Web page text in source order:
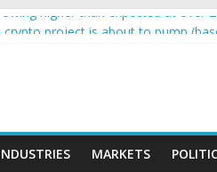
higher than expected at over
income on crypto
car nearly crushed mother and
MARKETS